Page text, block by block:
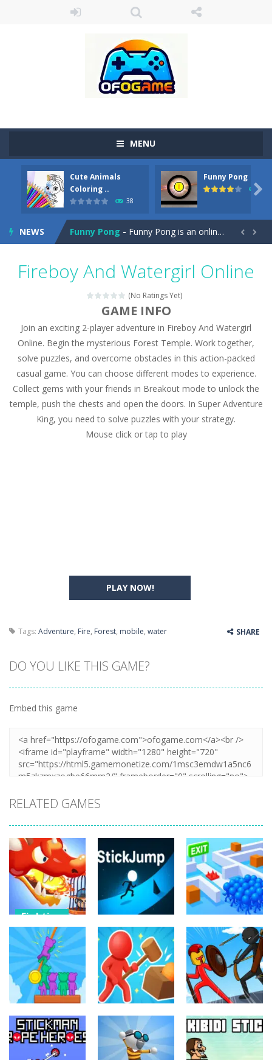
MENU
Cute Animals
Coloring ..
38
Funny Pong
45

NEWS
Cute Pony Coloring Book-Welcome, young artist! Show everyone your talents. Rather color these lovely pony. Choose cute shades and experiment. Take...
Cute Animals Coloring Book-
Funny Pong - Funny Pong is an online game that you can play for free. Don’t let the pong ball escape from the screen! Easy play...
Magic Zoo Rather, come to Elisa’s magical zoo. Look at how many wonderful fairy-tale animals are here: griffin, unicorn and even a...
Princess Spring Fashion Show
Princess Dark Phoenix -Beautiful princess Jina reveals the hidden forces. She can command things and read minds. Help the Dark Phoenix Princess...
Drive
Desert Rush-Perform acrobatic driving skills from the desert dunes. Drive through the desert, set your drive settings as you desired....
2048 Puzzle -2048 Puzzle is a classic skill number game, simple and addictive. Join the numbers and get to the 2048 tile! When two tiles...
Cute Pony Coloring Book- Welcome, young artist! Show everyone your talents. Rather color these lovely pony. Choose cute shades and experiment. Take...
 
Fireboy And Watergirl Online
(No Ratings Yet)
PLAY NOW!
GAME INFO
Join an exciting 2-player adventure in Fireboy And Watergirl
Online. Begin the mysterious Forest Temple. Work together,
solve puzzles, and overcome obstacles in this action-packed
casual game. You can choose different modes to experience.
Collect gems with your friends in Breakout mode to unlock the
temple, push the chests and open the doors. In Super Adventure
King, you need to solve puzzles with your strategy.
Mouse click or tap to play
Tags: Adventure, Fire, Forest, mobile, water SHARE
DO YOU LIKE THIS GAME?
Embed this game
RELATED GAMES
Fighting
Dragon
Warrior Tower
Defense
11
Fighting
StickJump
9
Fighting
Resuce
Escape
10
Fighting
Rescue
Fighting
Hunter and
Survivor
Fighting
Stick War
Saga